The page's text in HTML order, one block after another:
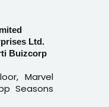
Ltd.
Buizcorp
Marvel
Seasons